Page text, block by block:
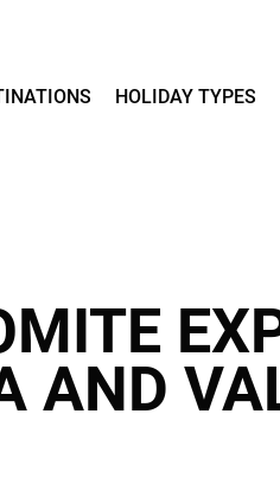
HOLIDAY TYPES
AND